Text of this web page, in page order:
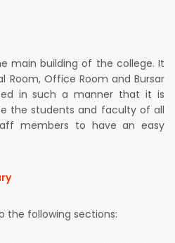
main building of the college. It
Room, Office Room and Bursar
in such a manner that it is
the students and faculty of all
members to have an easy
the following sections: